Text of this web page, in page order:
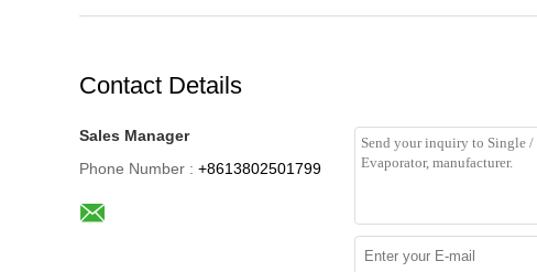
Contact Details
Sales Manager
Phone Number : +8613802501799